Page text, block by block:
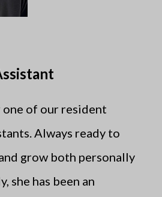
of our resident
Always ready to
grow both personally
she has been an